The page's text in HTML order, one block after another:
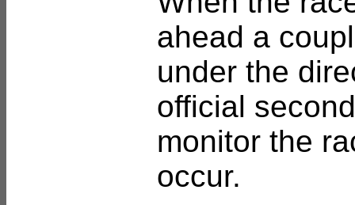
ahead a
under the
official
monitor the
occur.